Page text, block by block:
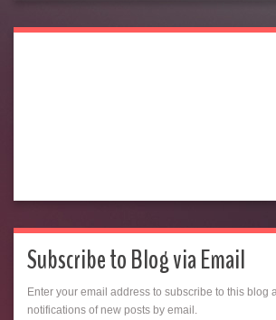
Subscribe to Blog via Email
Enter your email address to subscribe to this blog
notifications of new posts by email.